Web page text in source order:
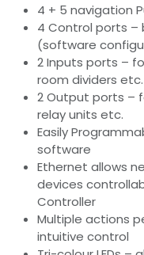
4 + 5 navigation
4 Control ports –
(software
2 Inputs ports –
room dividers etc.
2 Output ports –
relay units etc.
Easily
software
Ethernet allows
devices
Controller
Multiple actions
intuitive control